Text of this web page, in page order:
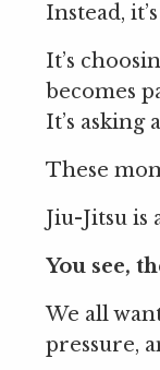
Instead,
It’s
becomes
It’s
These
Jiu-Jitsu is
You see,
We all
pressure,